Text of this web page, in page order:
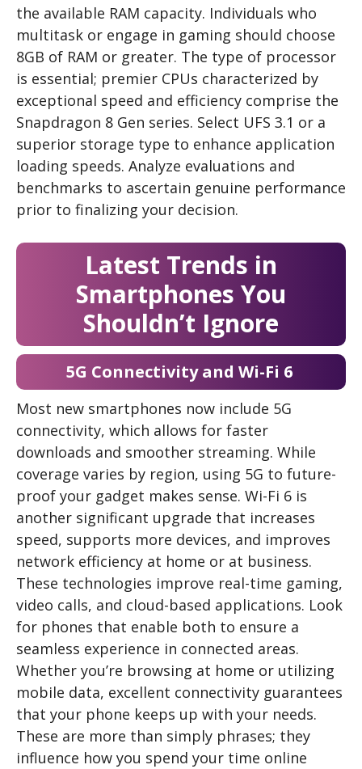
the available RAM capacity. Individuals who
multitask or engage in gaming should choose
8GB of RAM or greater. The type of processor
is essential; premier CPUs characterized by
exceptional speed and efficiency comprise the
Snapdragon 8 Gen series. Select UFS 3.1 or a
superior storage type to enhance application
loading speeds. Analyze evaluations and
benchmarks to ascertain genuine performance
prior to finalizing your decision.
Latest Trends in
Smartphones You
Shouldn’t Ignore
5G Connectivity and Wi-Fi 6
Most new smartphones now include 5G
connectivity, which allows for faster
downloads and smoother streaming. While
coverage varies by region, using 5G to future-
proof your gadget makes sense. Wi-Fi 6 is
another significant upgrade that increases
speed, supports more devices, and improves
network efficiency at home or at business.
These technologies improve real-time gaming,
video calls, and cloud-based applications. Look
for phones that enable both to ensure a
seamless experience in connected areas.
Whether you’re browsing at home or utilizing
mobile data, excellent connectivity guarantees
that your phone keeps up with your needs.
These are more than simply phrases; they
influence how you spend your time online